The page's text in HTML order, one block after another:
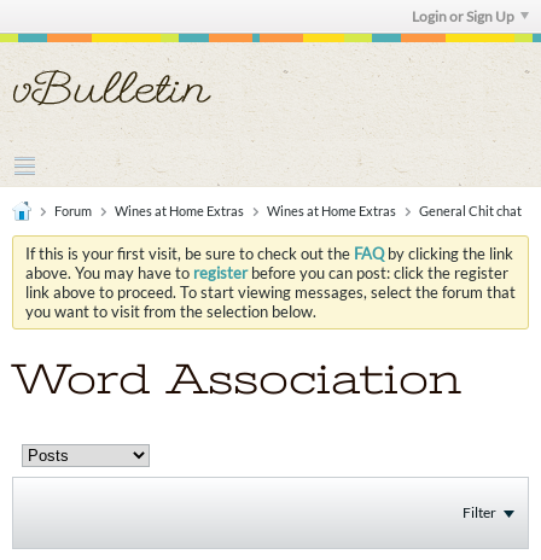
Login or Sign Up
Forum Wines at Home Extras Wines at Home Extras General Chit chat
If this is your first visit, be sure to check out the FAQby clicking the link
above. You may have to registerbefore you can post: click the register
link above to proceed. To start viewing messages, select the forum that
you want to visit from the selection below.
Word Association
Filter